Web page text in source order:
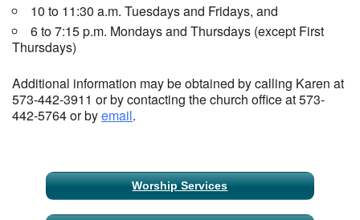
10 to 11:30 a.m. Tuesdays and Fridays, and
6 to 7:15 p.m. Mondays and Thursdays (except First
Thursdays)
Additional information may be obtained by calling Karen at
573-442-3911 or by contacting the church office at 573-
442-5764 or byemail.
Section
Navigation
Worship Services